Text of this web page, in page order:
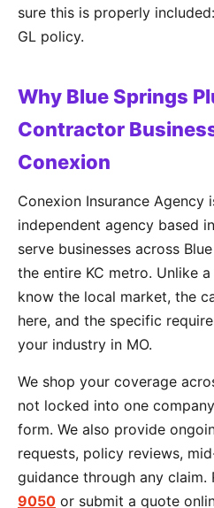
sure this is properly
GL policy.
Why Blue Springs
Contractor
Conexion
Conexion Insurance Agency
independent agency based
serve businesses across
the entire KC metro. Unlike
know the local market, the
here, and the specific
your industry in MO.
We shop your coverage
not locked into one
form. We also provide
requests, policy reviews,
guidance through any claim.
9050 or submit a quote